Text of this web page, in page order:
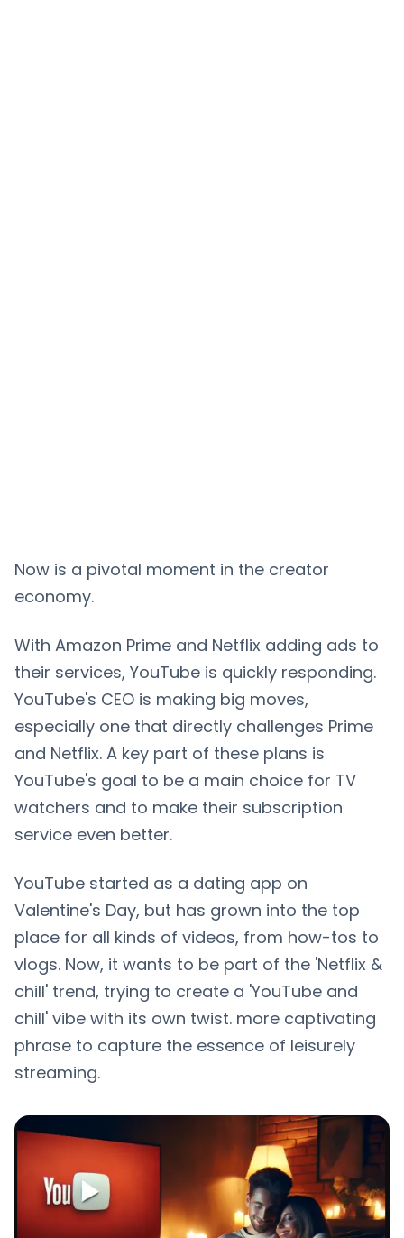
Now is a pivotal moment in the creator
economy.
With Amazon Prime and Netflix adding ads to
their services, YouTube is quickly responding.
YouTube's CEO is making big moves,
especially one that directly challenges Prime
and Netflix. A key part of these plans is
YouTube's goal to be a main choice for TV
watchers and to make their subscription
service even better.
YouTube started as a dating app on
Valentine's Day, but has grown into the top
place for all kinds of videos, from how-tos to
vlogs. Now, it wants to be part of the 'Netflix &
chill' trend, trying to create a 'YouTube and
chill' vibe with its own twist. more captivating
phrase to capture the essence of leisurely
streaming.